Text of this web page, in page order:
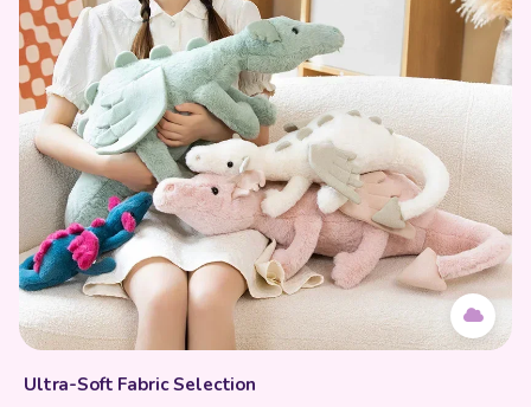
We source only the softest, most huggable plush fabrics — smooth,